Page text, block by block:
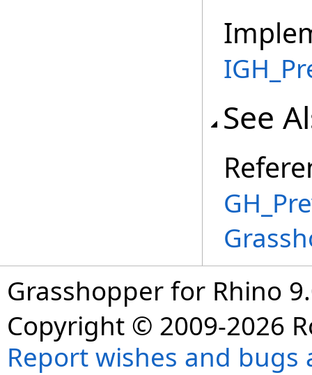
See
Grasshopper for Rhino
Copyright © 2009-2026
Report wishes and